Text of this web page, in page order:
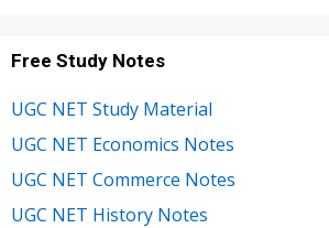
Free Study Notes
UGC NET Study Material
UGC NET Economics Notes
UGC NET Commerce Notes
UGC NET History Notes